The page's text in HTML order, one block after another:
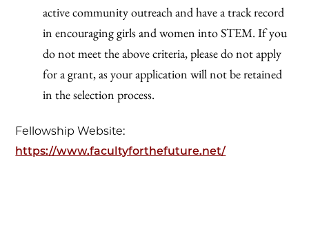
active community outreach and have a track record
in encouraging girls and women into STEM. If you
do not meet the above criteria, please do not apply
for a grant, as your application will not be retained
in the selection process.
Fellowship Website:
https://www.facultyforthefuture.net/